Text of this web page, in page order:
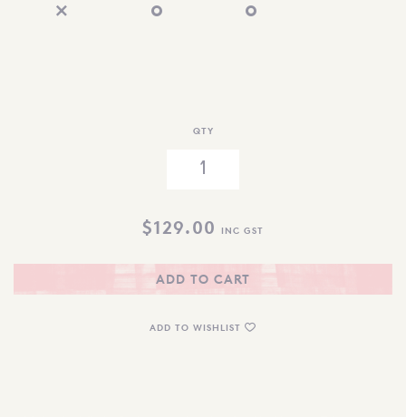
QTY
$129.00 INC GST
ADD TO CART
ADD TO WISHLIST